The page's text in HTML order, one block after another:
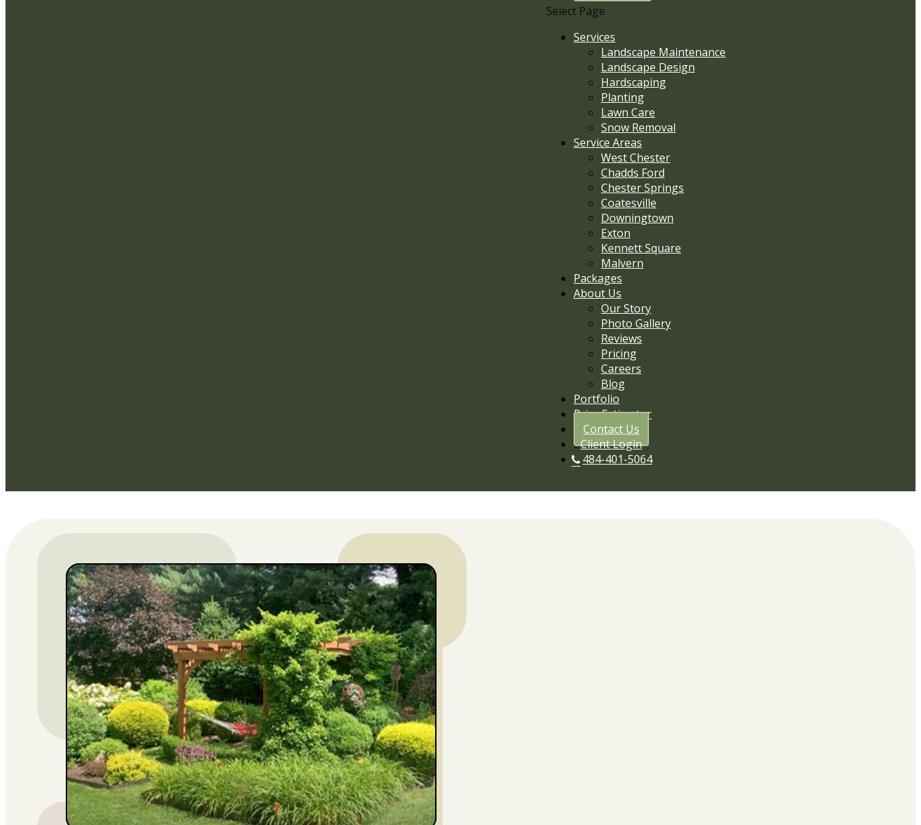
Select Page
Services
Landscape Maintenance
Landscape Design
Hardscaping
Planting
Lawn Care
Snow Removal
Service Areas
West Chester
Chadds Ford
Chester Springs
Coatesville
Downingtown
Exton
Kennett Square
Malvern
Packages
About Us
Our Story
Photo Gallery
Reviews
Pricing
Careers
Blog
Portfolio
Price Estimator
Contact Us
Client Login
484-401-5064